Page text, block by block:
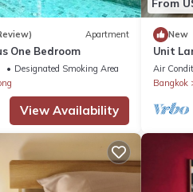
Apartment
One Bedroom
Designated Smoking Area
View Availability
From
New
Unit
Wi-Fi
Air
Bangkok